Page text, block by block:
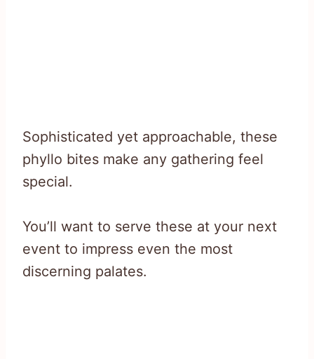
Sophisticated yet approachable, these
phyllo bites make any gathering feel
special.
You’ll want to serve these at your next
event to impress even the most
discerning palates.